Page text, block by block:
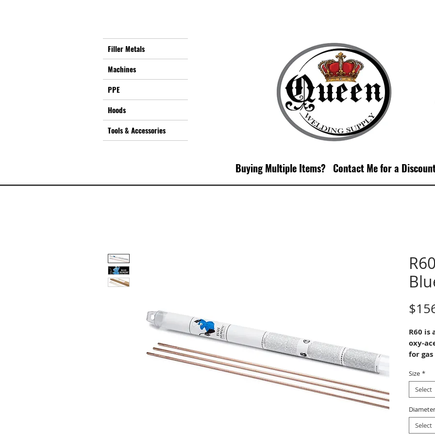
Filler Metals
Machines
PPE
Hoods
Tools & Accessories
Buying Multiple Items? Contact Me for a
R60 is
oxy-
for gas
steels.
It is
high
and
Size *
Select
Diameter
Select